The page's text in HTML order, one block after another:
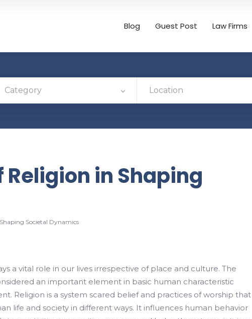
Blog Guest Post Law Firms
Category Location
Religion in Shaping
Societal Dynamics
a vital role in our lives irrespective of place and culture. The
an important element in basic human characteristic
Religion is a system scared belief and practices of worship that
life and society in different ways. It influences human behavior